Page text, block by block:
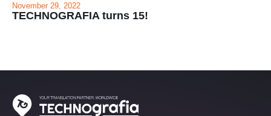
November 29, 2022
TECHNOGRAFIA turns 15!